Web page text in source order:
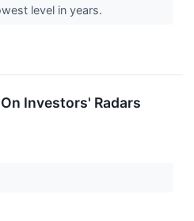
level in years.
Investors' Radars